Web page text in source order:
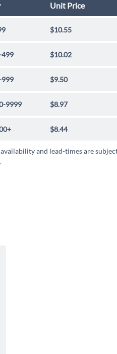
Unit Price
$10.55
499 $10.02
999 $9.50
9999 $8.97
$8.44
and lead-times are